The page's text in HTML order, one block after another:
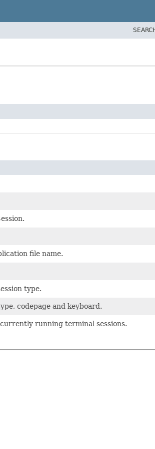
file name.
type.
codepage and keyboard.
running terminal sessions.